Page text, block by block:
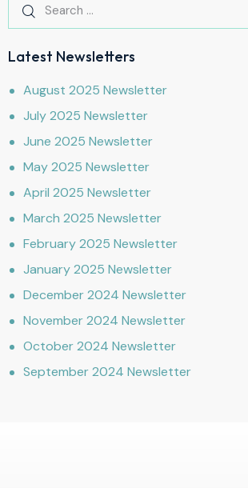
Latest Newsletters
August 2025 Newsletter
July 2025 Newsletter
June 2025 Newsletter
May 2025 Newsletter
April 2025 Newsletter
March 2025 Newsletter
February 2025 Newsletter
January 2025 Newsletter
December 2024 Newsletter
November 2024 Newsletter
October 2024 Newsletter
September 2024 Newsletter